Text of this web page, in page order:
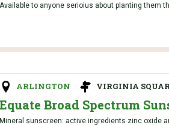
Available to anyone serioius about planting them
ARLINGTON VIRGINIA
Equate Broad Spectrum
Mineral sunscreen: active ingredients zinc oxide